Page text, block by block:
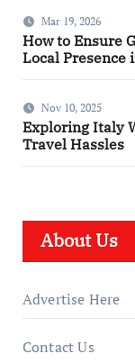
Mar 19, 2026
How to Ensure
Local Presence
Nov 10, 2025
Exploring Italy
Travel Hassles
About Us
Advertise Here
Contact Us